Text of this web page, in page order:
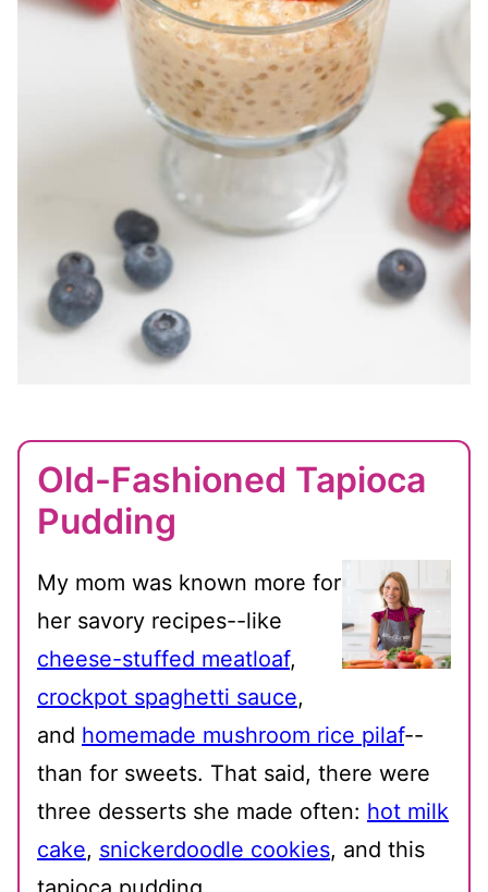
Old-Fashioned Tapioca
Pudding
My mom was known more for
her savory recipes--like
cheese-stuffed meatloaf,
crockpot spaghetti sauce,
and homemade mushroom rice pilaf--
than for sweets. That said, there were
three desserts she made often: hot milk
cake, snickerdoodle cookies, and this